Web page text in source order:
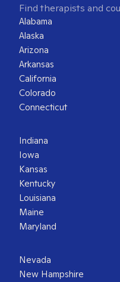
Find therapists and
Alabama
Alaska
Arizona
Arkansas
California
Colorado
Connecticut
Indiana
Iowa
Kansas
Kentucky
Louisiana
Maine
Maryland
Nevada
New Hampshire